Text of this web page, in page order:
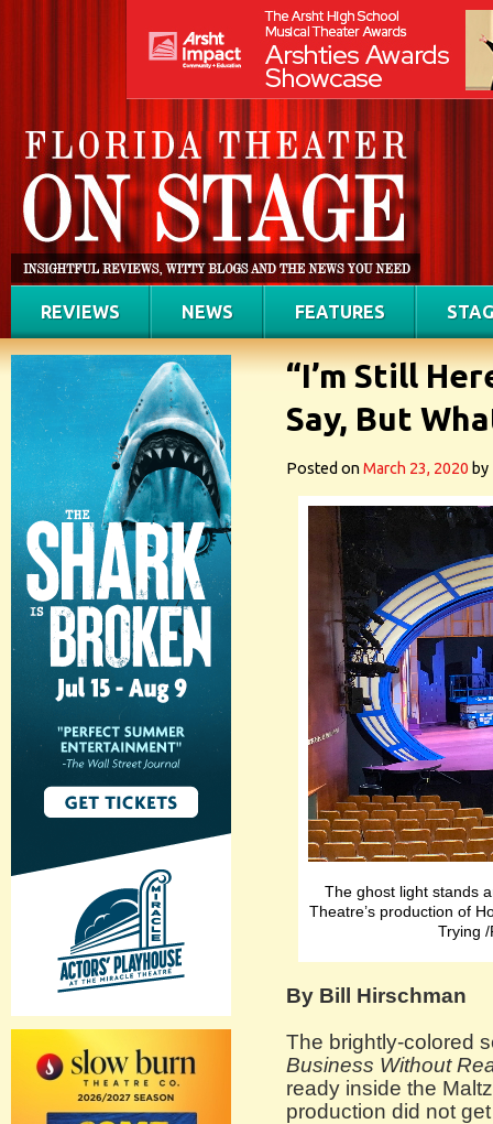
REVIEWS NEWS FEATURES
“I’m Still
Say, But
Posted onMarch 23, 2020 by
The ghost light stands
Theatre’s production of
Trying
By Bill Hirschman
The brightly-colored
Business Without
ready inside the
production did not